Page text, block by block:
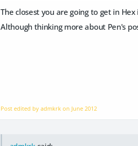
The closest you are going to get in
Although thinking more about Pen's
Post edited by admkrk on June 2012